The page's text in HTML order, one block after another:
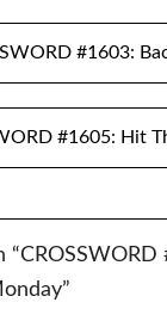
#1603:
#1605: Hit
“CROSSWORD
”